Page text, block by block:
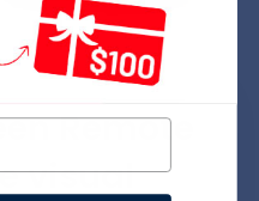
Remote
visual